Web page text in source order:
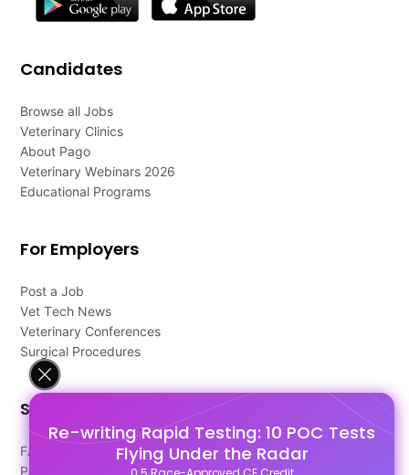
Re-writing Rapid Testing: 10 POC Tests
Flying Under the Radar
Candidates
Browse all Jobs
Veterinary Clinics
About Pago
Veterinary Webinars 2026
Educational Programs
For Employers
Post a Job
Vet Tech News
Veterinary Conferences
Surgical Procedures
Support
FAQ's
Pago Terms